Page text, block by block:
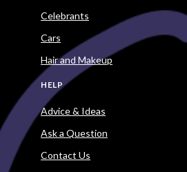
Celebrants
Cars
Hair and Makeup
HELP
Advice & Ideas
Ask a Question
Contact Us